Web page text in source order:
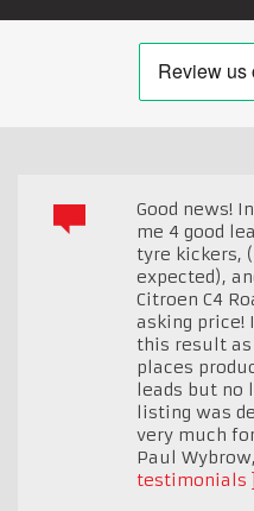
Good news!
me 4 good
tyre kickers,
expected),
Citroen C4
asking price!
this result
places
leads but no
listing was
very much
Paul Wybrow,
testimonials